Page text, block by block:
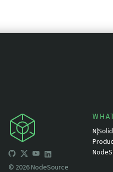
© 2026NodeSource
N|Solid